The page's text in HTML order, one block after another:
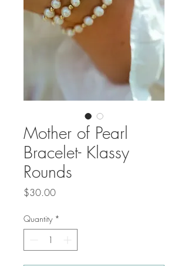
Mother of Pearl
Bracelet- Klassy
Rounds
$30.00Price
Quantity *